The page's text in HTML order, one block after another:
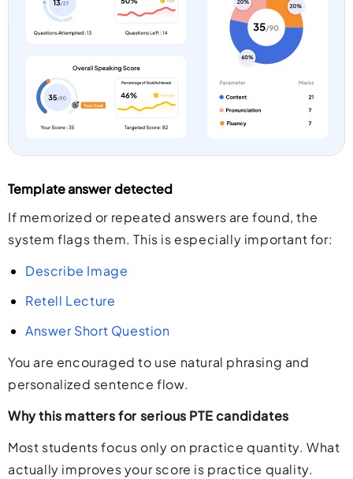
Template answer detected
If memorized or repeated answers are found, the
system flags them. This is especially important for:
Describe Image
Retell Lecture
Answer Short Question
You are encouraged to use natural phrasing and
personalized sentence flow.
Why this matters for serious PTE candidates
Most students focus only on practice quantity. What
actually improves your score is practice quality.